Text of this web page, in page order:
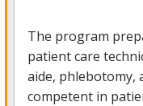
The program
patient care
aide, phlebotomy,
competent in